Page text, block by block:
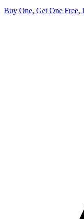
Buy One, Get One Free,